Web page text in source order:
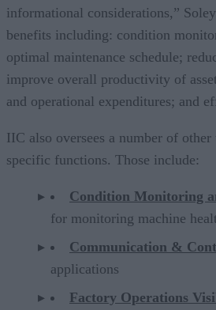
informational considerations,”
benefits including: condition
optimal maintenance schedule;
improve overall productivity of
and operational expenditures; and
IIC also oversees a number of other
specific functions. Those include:
Condition Monitoring
for monitoring machine
Communication &
applications
Factory Operations